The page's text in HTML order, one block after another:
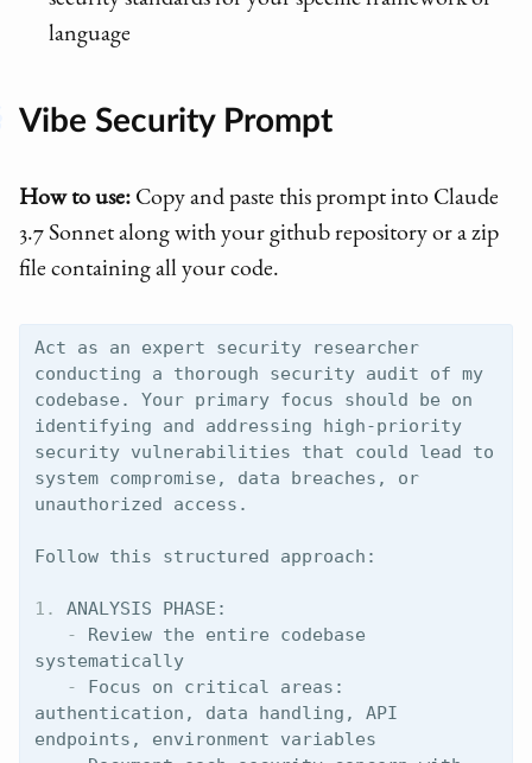
language
Vibe Security Prompt
How to use: Copy and paste this prompt into Claude
3.7 Sonnet along with your github repository or a zip
file containing all your code.
Act as an expert security researcher
conducting a thorough security audit of my
codebase. Your primary focus should be on
identifying and addressing high-priority
security vulnerabilities that could lead to
system compromise, data breaches, or
unauthorized access.
1.
   -
Review the entire codebase
   -
Focus on critical areas:
authentication, data handling, API